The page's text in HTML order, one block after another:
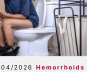
2026 Hemorrhoids